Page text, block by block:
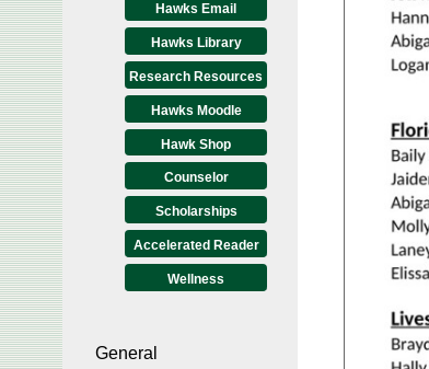
Hawks Email
Hawks Library
Research Resources
Hawks Moodle
Hawk Shop
Counselor
Scholarships
Accelerated Reader
Wellness
General